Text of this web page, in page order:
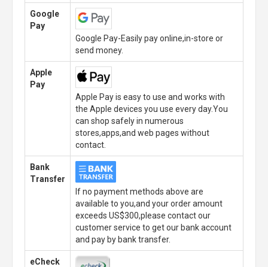
Google
Pay
Google Pay-Easily pay online,in-store or
send money.
Apple
Pay
Apple Pay is easy to use and works with
the Apple devices you use every day.You
can shop safely in numerous
stores,apps,and web pages without
contact.
Bank
Transfer
If no payment methods above are
available to you,and your order amount
exceeds US$300,please contact our
customer service to get our bank account
and pay by bank transfer.
eCheck